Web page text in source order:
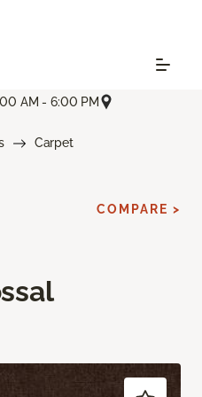
AM - 6:00 PM
Carpet
COMPARE >